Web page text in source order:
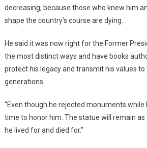
decreasing, because those who knew him
shape the country’s course are dying.
He said it was now right for the Former
the most distinct ways and have books
protect his legacy and transmit his values
generations.
“Even though he rejected monuments while
time to honor him. The statue will remain
he lived for and died for.”